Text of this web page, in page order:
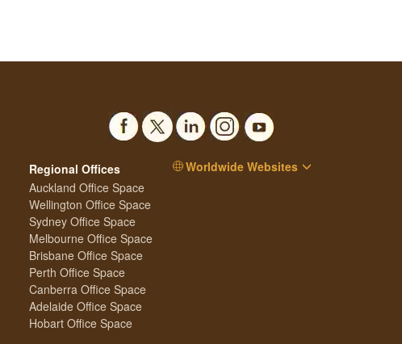
Regional Offices
Auckland Office Space
Wellington Office Space
Sydney Office Space
Melbourne Office Space
Brisbane Office Space
Perth Office Space
Canberra Office Space
Adelaide Office Space
Hobart Office Space
Worldwide Websites